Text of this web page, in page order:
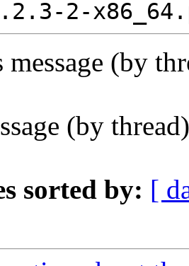
message (by
(by
sorted by: [